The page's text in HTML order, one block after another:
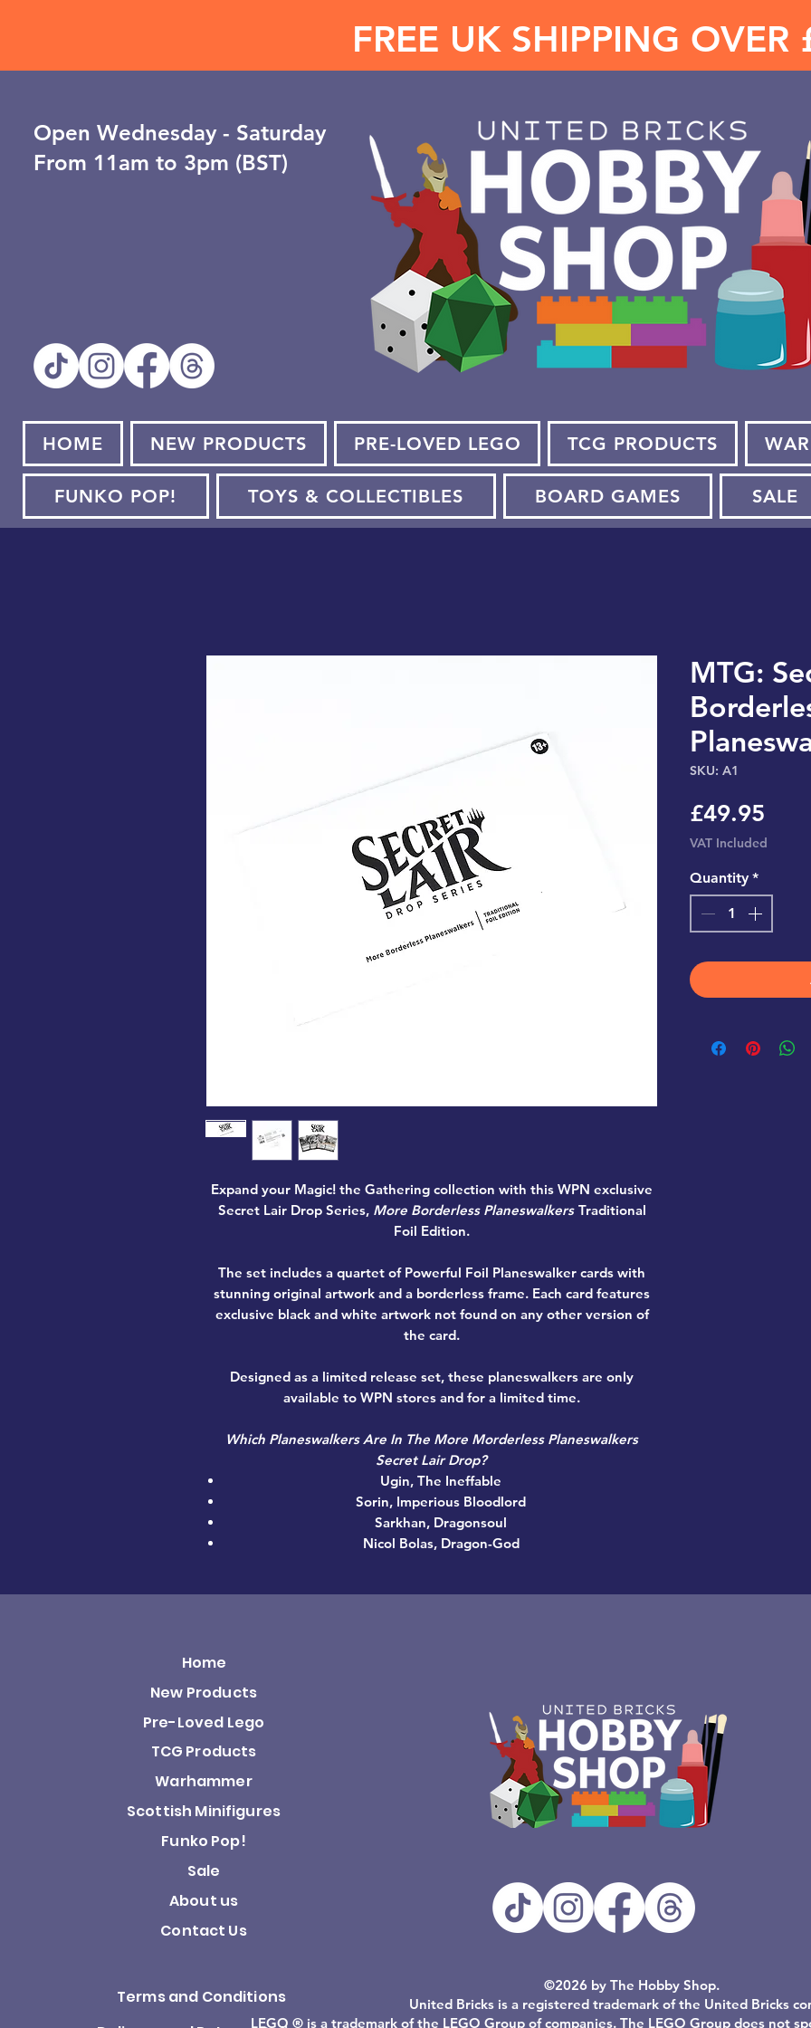
FREE UK SHIPPING OVER
Open ​Wednesday - Saturday
From 11am to 3pm (BST)
HOME NEW PRODUCTS PRE-LOVED LEGO TCG PRODUCTS
FUNKO POP! TOYS & COLLECTIBLES BOARD GAMES SALE
Expand your Magic! the Gathering collection with this WPN exclusive
Secret Lair Drop Series, More Borderless PlaneswalkersTraditional
Foil Edition.
The set includes a quartet of Powerful Foil Planeswalker cards with
stunning original artwork and a borderless frame. Each card features
exclusive black and white artwork not found on any other version of
the card.
Designed as a limited release set, these planeswalkers are only
available to WPN stores and for a limited time.
Which Planeswalkers Are In The More Morderless Planeswalkers
Secret Lair Drop?
Ugin, The Ineffable
Sorin, Imperious Bloodlord
Sarkhan, Dragonsoul
Nicol Bolas, Dragon-God
MTG:
SKU: A1
£49.95
VAT Included
Quantity *
Home
New Products
Pre-Loved Lego
TCG Products
Warhammer
Scottish Minifigures
Funko Pop!
Sale
About us
Contact Us
Terms and Conditions
©2026 by The Hobby Shop.
United Bricks is a registered trademark of the United Bricks
LEGO ® is a trademark of the LEGO Group of companies. The LEGO Group does not